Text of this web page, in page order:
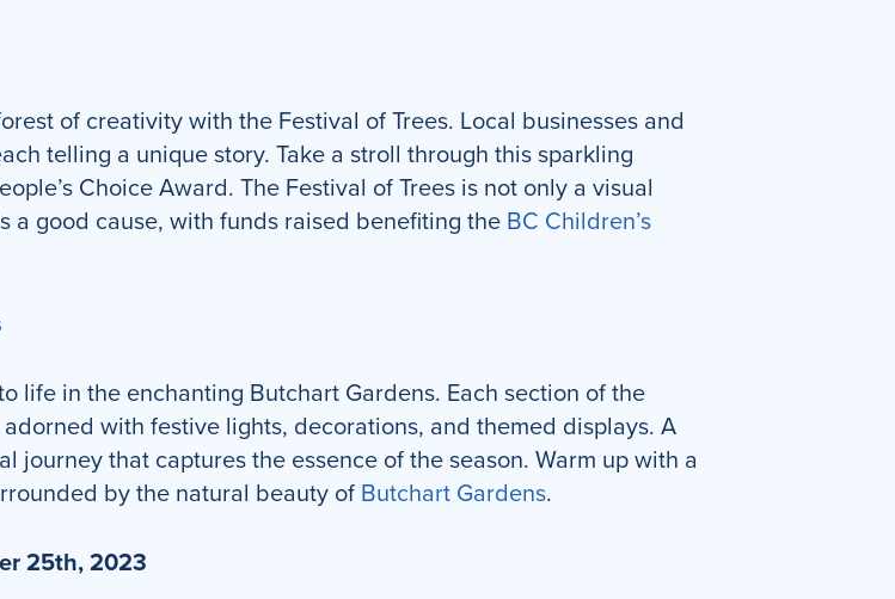
of creativity with the Festival of Trees. Local businesses and
telling a unique story. Take a stroll through this sparkling
Choice Award. The Festival of Trees is not only a visual
good cause, with funds raised benefiting the BC Children’s
life in the enchanting Butchart Gardens. Each section of the
with festive lights, decorations, and themed displays. A
that captures the essence of the season. Warm up with a
by the natural beauty of Butchart Gardens.
25th, 2023